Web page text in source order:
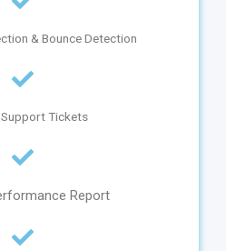
& Bounce Detection
Support Tickets
Report